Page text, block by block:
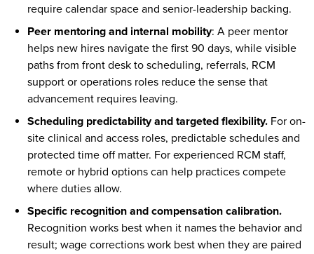
require calendar space and senior-leadership backing.
Peer mentoring and internal mobility: A peer mentor
helps new hires navigate the first 90 days, while visible
paths from front desk to scheduling, referrals, RCM
support or operations roles reduce the sense that
advancement requires leaving.
Scheduling predictability and targeted flexibility.For on-
site clinical and access roles, predictable schedules and
protected time off matter. For experienced RCM staff,
remote or hybrid options can help practices compete
where duties allow.
Specific recognition and compensation calibration.
Recognition works best when it names the behavior and
result; wage corrections work best when they are paired